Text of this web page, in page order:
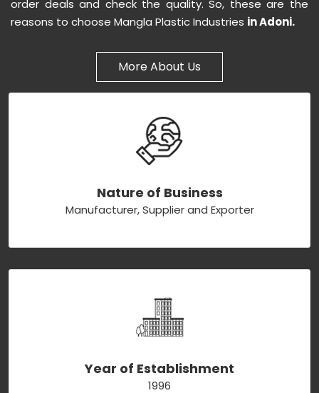
order deals and check the quality. So, these are the
reasons to choose Mangla Plastic Industries in Adoni.
More About Us
Nature of Business
Manufacturer, Supplier and Exporter
Year of Establishment
1996